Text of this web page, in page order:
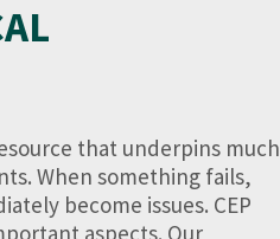
that underpins much
When something fails,
become issues. CEP